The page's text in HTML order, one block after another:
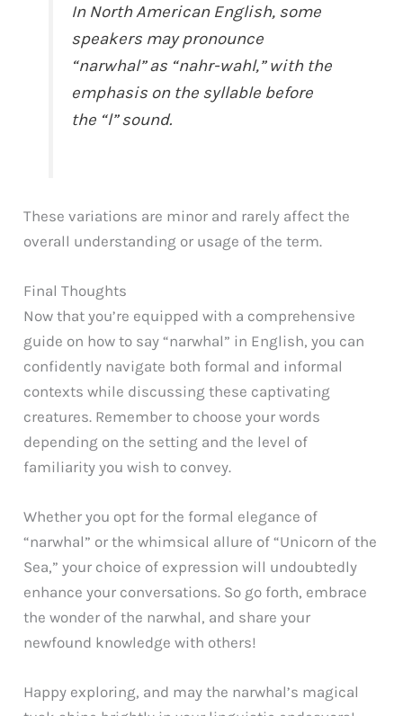
In North American English, some
speakers may pronounce
“narwhal” as “nahr-wahl,” with the
emphasis on the syllable before
the “l” sound.
These variations are minor and rarely affect the
overall understanding or usage of the term.
Final Thoughts
Now that you’re equipped with a comprehensive
guide on how to say “narwhal” in English, you can
confidently navigate both formal and informal
contexts while discussing these captivating
creatures. Remember to choose your words
depending on the setting and the level of
familiarity you wish to convey.
Whether you opt for the formal elegance of
“narwhal” or the whimsical allure of “Unicorn of the
Sea,” your choice of expression will undoubtedly
enhance your conversations. So go forth, embrace
the wonder of the narwhal, and share your
newfound knowledge with others!
Happy exploring, and may the narwhal’s magical